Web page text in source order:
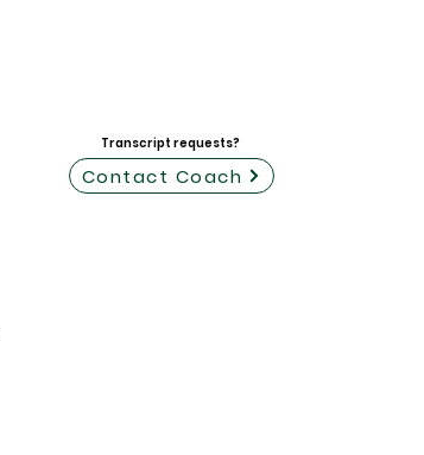
Transcript requests?
Contact Coach